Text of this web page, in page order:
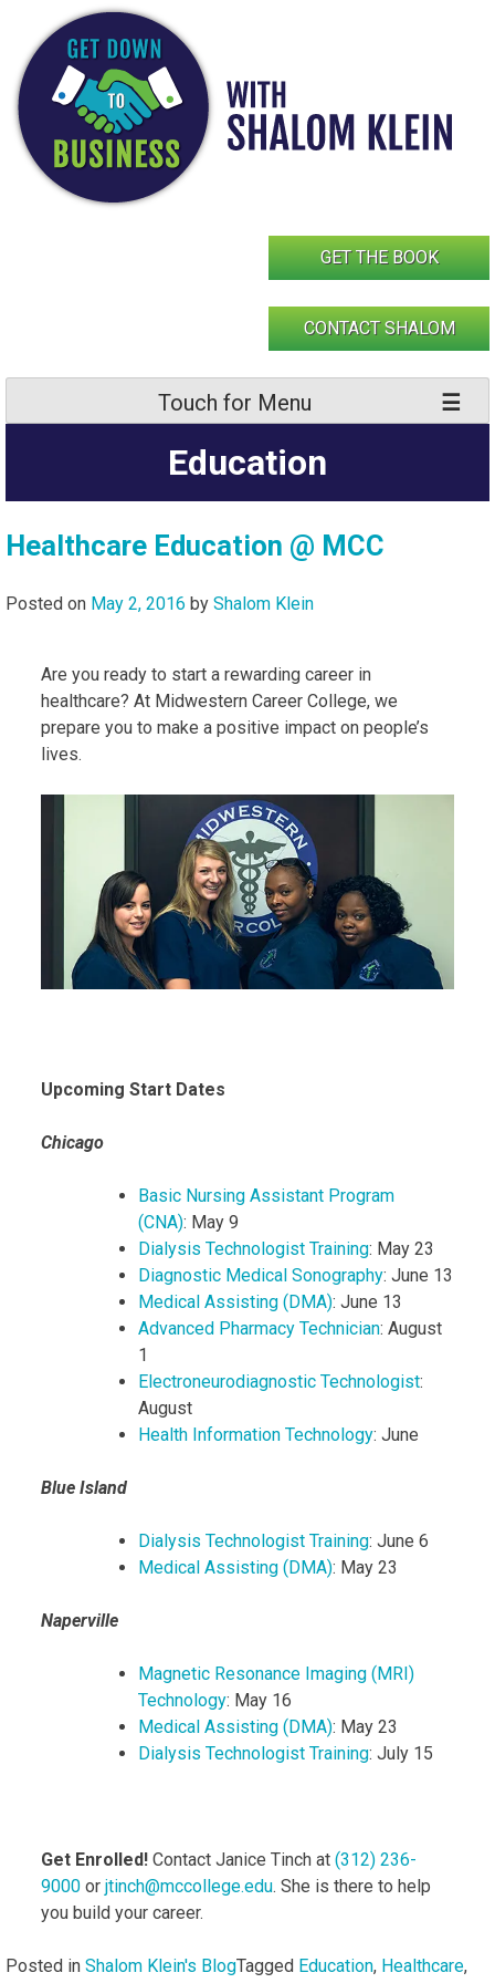
content
GET THE BOOK
CONTACT SHALOM
Touch for Menu
Education
Healthcare Education @ MCC
Posted on May 2, 2016 by Shalom Klein
Are you ready to start a rewarding career in
healthcare? At Midwestern Career College, we
prepare you to make a positive impact on people’s
lives.
Upcoming Start Dates
Chicago
Basic Nursing Assistant Program
(CNA): May 9
Dialysis Technologist Training: May 23
Diagnostic Medical Sonography: June 13
Medical Assisting (DMA): June 13
Advanced Pharmacy Technician: August
1
Electroneurodiagnostic Technologist:
August
Health Information Technology: June
Blue Island
Dialysis Technologist Training: June 6
Medical Assisting (DMA): May 23
Naperville
Magnetic Resonance Imaging (MRI)
Technology: May 16
Medical Assisting (DMA): May 23
Dialysis Technologist Training: July 15
Get Enrolled! Contact Janice Tinch at (312) 236-
9000 or jtinch@mccollege.edu. She is there to help
you build your career.
Posted in Shalom Klein's BlogTagged Education, Healthcare,